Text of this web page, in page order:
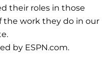
their roles in those
the work they do in our
by ESPN.com.